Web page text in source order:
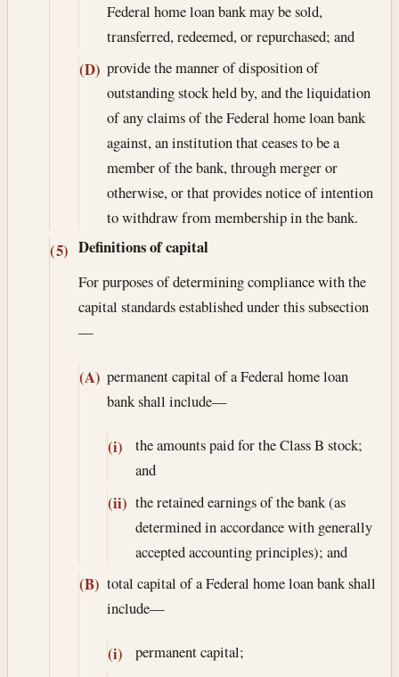
Federal home loan bank may be sold,
transferred, redeemed, or repurchased; and
(D) provide the manner of disposition of
outstanding stock held by, and the liquidation
of any claims of the Federal home loan bank
against, an institution that ceases to be a
member of the bank, through merger or
otherwise, or that provides notice of intention
to withdraw from membership in the bank.
(5) Definitions of capital
For purposes of determining compliance with the
capital standards established under this subsection
—
(A) permanent capital of a Federal home loan
bank shall include—
(i)
the amounts paid for the Class B stock;
and
(ii) the retained earnings of the bank (as
determined in accordance with generally
accepted accounting principles); and
(B) total capital of a Federal home loan bank shall
include—
(i) permanent capital;